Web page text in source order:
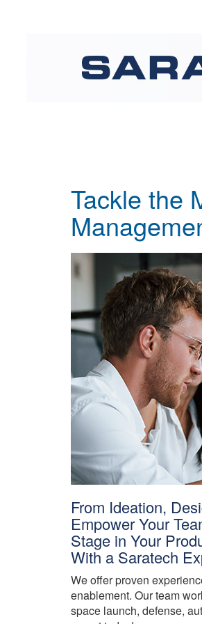
Tackle the
From Ideation,
Empower Your
Stage in Your
With a Saratech
We offer proven
enablement. Our team
space launch, defense,